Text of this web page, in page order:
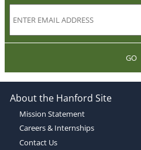
GO
About the Hanford Site
Mission Statement
Careers & Internships
Contact Us